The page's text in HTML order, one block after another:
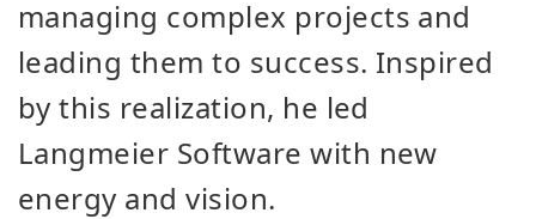
managing complex projects and
leading them to success. Inspired
by this realization, he led
Langmeier Software with new
energy and vision.